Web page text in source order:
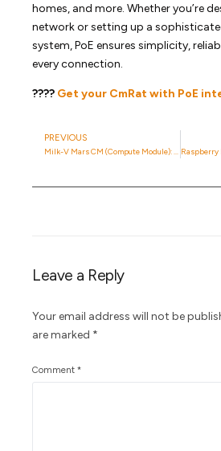
homes, and more. Whether you’re
network or setting up a
system, PoE ensures simplicity,
every connection.
???? Get your CmRat with PoE
PREVIOUS
Leave a Reply
Your email address will not be
are marked *
Comment*